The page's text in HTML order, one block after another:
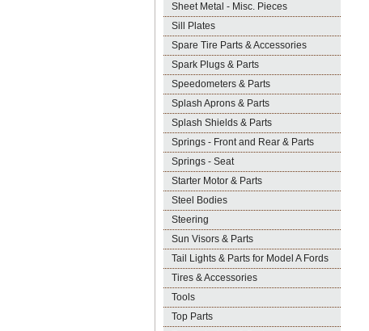
Sheet Metal - Misc. Pieces
Sill Plates
Spare Tire Parts & Accessories
Spark Plugs & Parts
Speedometers & Parts
Splash Aprons & Parts
Splash Shields & Parts
Springs - Front and Rear & Parts
Springs - Seat
Starter Motor & Parts
Steel Bodies
Steering
Sun Visors & Parts
Tail Lights & Parts for Model A Fords
Tires & Accessories
Tools
Top Parts